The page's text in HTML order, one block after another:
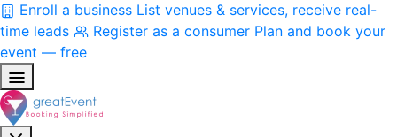
Enroll a business List venues & services, receive real-
time leads
Register as a consumer Plan and book your
event — free